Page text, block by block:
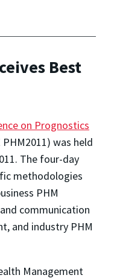
Best
on Prognostics
PHM2011) was held
The four-day
methodologies
PHM
communication
and industry PHM
Management